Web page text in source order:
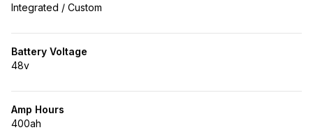
Integrated / Custom
Battery Voltage
48v
Amp Hours
400ah